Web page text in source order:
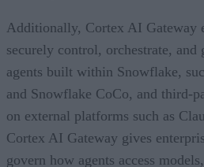
Additionally, Cortex AI Gateway
securely control, orchestrate,
agents built within Snowflake,
and Snowflake CoCo, and third-
on external platforms such as
Cortex AI Gateway gives
govern how agents access